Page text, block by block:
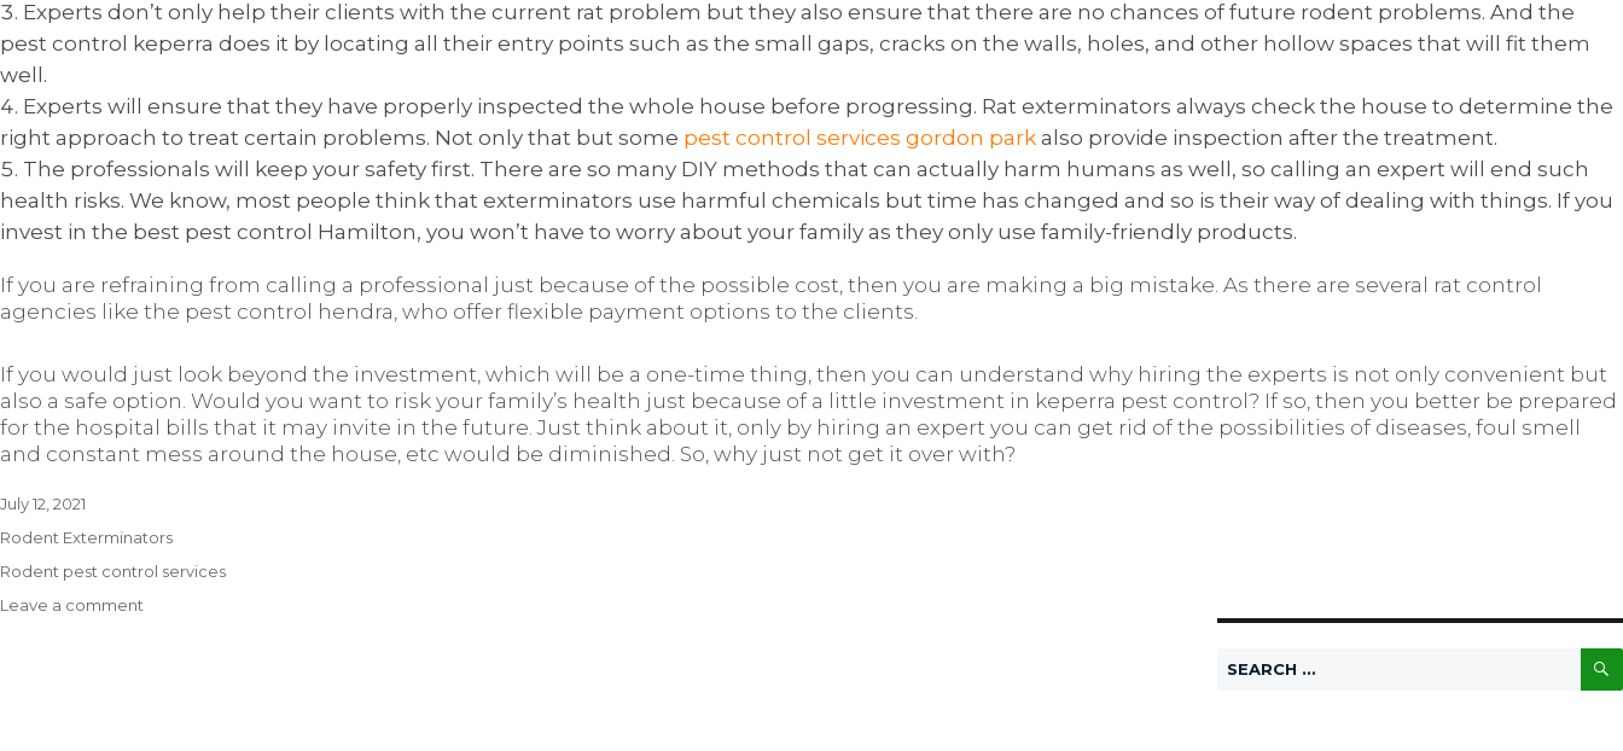
Experts don’t only help their clients with the current rat problem but they also ensure that there are no chances of future rodent problems. And the
pest control keperra does it by locating all their entry points such as the small gaps, cracks on the walls, holes, and other hollow spaces that will fit them
well.
Experts will ensure that they have properly inspected the whole house before progressing. Rat exterminators always check the house to determine the
right approach to treat certain problems. Not only that but some pest control services gordon park also provide inspection after the treatment.
The professionals will keep your safety first. There are so many DIY methods that can actually harm humans as well, so calling an expert will end such
health risks. We know, most people think that exterminators use harmful chemicals but time has changed and so is their way of dealing with things. If you
invest in the best pest control Hamilton, you won’t have to worry about your family as they only use family-friendly products.
If you are refraining from calling a professional just because of the possible cost, then you are making a big mistake. As there are several rat control
agencies like the pest control hendra, who offer flexible payment options to the clients.
If you would just look beyond the investment, which will be a one-time thing, then you can understand why hiring the experts is not only convenient but
also a safe option. Would you want to risk your family’s health just because of a little investment in keperra pest control? If so, then you better be prepared
for the hospital bills that it may invite in the future. Just think about it, only by hiring an expert you can get rid of the possibilities of diseases, foul smell
and constant mess around the house, etc would be diminished. So, why just not get it over with?
Posted
on
July 12, 2021
Categories
Rodent Exterminators
Tags
Rodent pest control services
Leave a comment
Search